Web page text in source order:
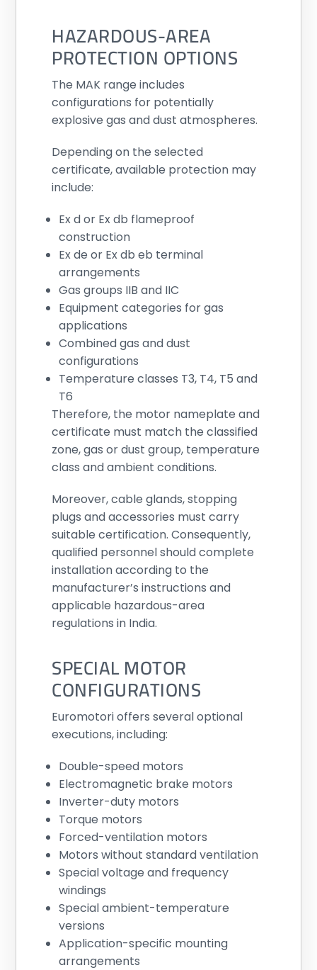
HAZARDOUS-AREA
PROTECTION OPTIONS
The MAK range includes
configurations for potentially
explosive gas and dust atmospheres.
Depending on the selected
certificate, available protection may
include:
Ex d or Ex db flameproof
construction
Ex de or Ex db eb terminal
arrangements
Gas groups IIB and IIC
Equipment categories for gas
applications
Combined gas and dust
configurations
Temperature classes T3, T4, T5 and
T6
Therefore, the motor nameplate and
certificate must match the classified
zone, gas or dust group, temperature
class and ambient conditions.
Moreover, cable glands, stopping
plugs and accessories must carry
suitable certification. Consequently,
qualified personnel should complete
installation according to the
manufacturer’s instructions and
applicable hazardous-area
regulations in India.
SPECIAL MOTOR
CONFIGURATIONS
Euromotori offers several optional
executions, including:
Double-speed motors
Electromagnetic brake motors
Inverter-duty motors
Torque motors
Forced-ventilation motors
Motors without standard ventilation
Special voltage and frequency
windings
Special ambient-temperature
versions
Application-specific mounting
arrangements